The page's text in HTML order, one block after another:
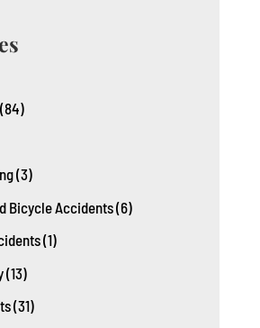
(3)
Bicycle Accidents(6)
(1)
(13)
(31)